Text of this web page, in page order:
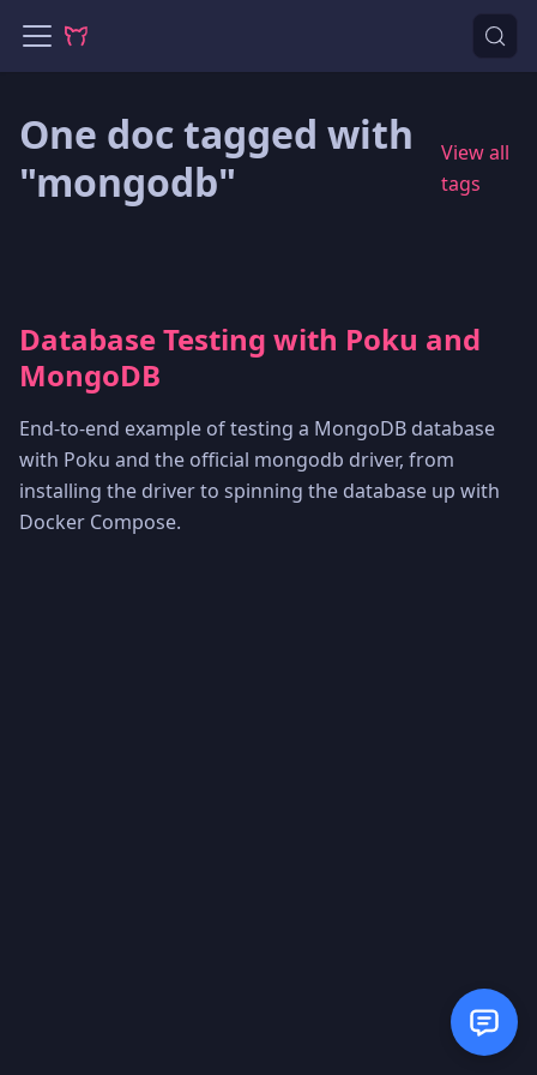
One doc tagged with
"mongodb"
View all
tags
Database Testing with Poku and
MongoDB
End-to-end example of testing a MongoDB database
with Poku and the official mongodb driver, from
installing the driver to spinning the database up with
Docker Compose.